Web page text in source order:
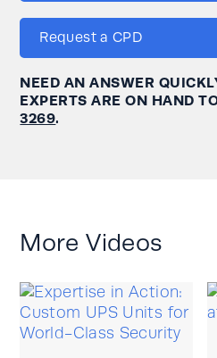
Request a CPD
NEED AN ANSWER
EXPERTS ARE ON HAND
3269.
More Videos